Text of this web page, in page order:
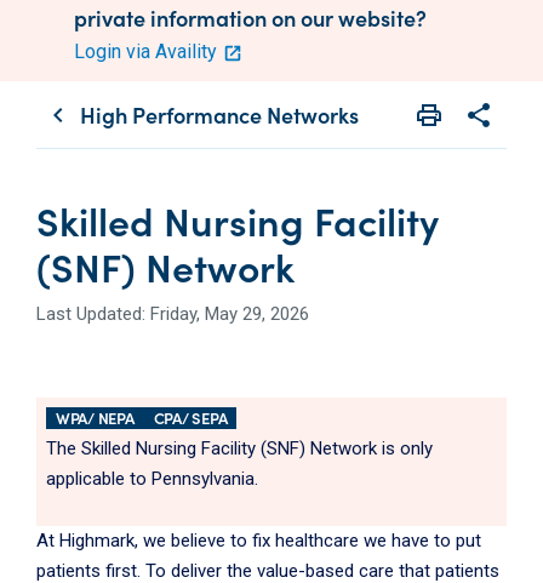
private information on our website?
Login via Availity
chevron_left High Performance Networks print
Print share
Share
Skilled Nursing Facility
(SNF) Network
Last Updated: Friday, May 29, 2026
WPA/ NEPA CPA/ SEPA
The Skilled Nursing Facility (SNF) Network is only
applicable to Pennsylvania.
At Highmark, we believe to fix healthcare we have to put
patients first. To deliver the value-based care that patients